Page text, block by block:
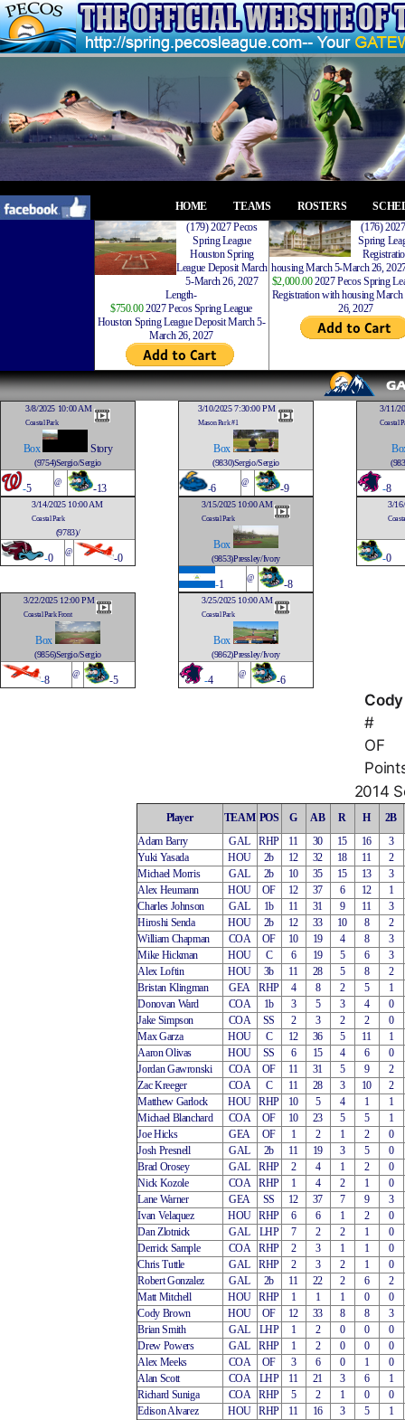
HOME TEAMS ROSTERS
(179) 2027 Pecos
Spring League
Houston Spring
League Deposit March
5-March 26, 2027
Length-
$750.002027 Pecos Spring League
Houston Spring League Deposit March 5-
March 26, 2027
(176)
Spring
housing March 5-March 26,
$2,000.002027 Pecos Spring
Registration with housing
26, 2027
3/8/2025 10:00 AM
Coastal Park
Box Story
(9754)Sergio/Sergio
-5 @ -13
3/10/2025 7:30:00 PM
Mason Park #1
Box
(9830)Sergio/Sergio
-6 @ -9
3/11/
Coastal
-8
3/14/2025 10:00 AM
Coastal Park
(9783)/
-0 @ -0
3/15/2025 10:00 AM
Coastal Park
Box
(9853)Pressley/Ivory
-1 @ -8
3/
-0
3/22/2025 12:00 PM
Coastal Park Front
Box
(9856)Sergio/Sergio
-8 @ -5
3/25/2025 10:00 AM
Coastal Park
Box
(9862)Pressley/Ivory
-4 @ -6
#
OF
2014
Player TEAM POS G AB R H
2B
Adam Barry
GAL RHP 11 30 15 16
3
Yuki Yasada
HOU 2b 12 32 18 11
2
Michael Morris
GAL 2b 10 35 15 13
3
Alex Heumann
HOU OF 12 37 6 12
1
Charles Johnson
GAL 1b 11 31 9 11
3
Hiroshi Senda
HOU 2b 12 33 10 8
2
William Chapman
COA OF 10 19 4 8
3
Mike Hickman
HOU C 6 19 5 6
3
Alex Loftin
HOU 3b 11 28 5 8
2
Bristan Klingman
GEA RHP 4 8 2 5
1
Donovan Ward
COA 1b 3 5 3 4
0
Jake Simpson
COA SS 2 3 2 2
0
Max Garza
HOU C 12 36 5 11
1
Aaron Olivas
HOU SS 6 15 4 6
0
Jordan Gawronski
COA OF 11 31 5 9
2
Zac Kreeger
COA C 11 28 3 10
2
Matthew Garlock
HOU RHP 10 5 4 1
1
Michael Blanchard
COA OF 10 23 5 5
1
Joe Hicks
GEA OF 1 2 1 2
0
Josh Presnell
GAL 2b 11 19 3 5
0
Brad Orosey
GAL RHP 2 4 1 2
0
Nick Kozole
COA RHP 1 4 2 1
0
Lane Warner
GEA SS 12 37 7 9
3
Ivan Velaquez
HOU RHP 6 6 1 2
0
Dan Zlotnick
GAL LHP 7 2 2 1
0
Derrick Sample
COA RHP 2 3 1 1
0
Chris Tuttle
GAL RHP 2 3 2 1
0
Robert Gonzalez
GAL 2b 11 22 2 6
2
Matt Mitchell
HOU RHP 1 1 1 0
0
Cody Brown
HOU OF 12 33 8 8
3
Brian Smith
GAL LHP 1 2 0 0
0
Drew Powers
GAL RHP 1 2 0 0
0
Alex Meeks
COA OF 3 6 0 1
0
Alan Scott
COA LHP 11 21 3 6
1
Richard Suniga
COA RHP 5 2 1 0
0
Edison Alvarez
HOU RHP 11 16 3 5
1